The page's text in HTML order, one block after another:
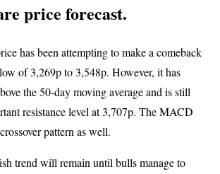
price forecast.
has been attempting to make a comeback
of 3,269p to 3,548p. However, it has
the 50-day moving average and is still
resistance level at 3,707p. The MACD
pattern as well.
trend will remain until bulls manage to